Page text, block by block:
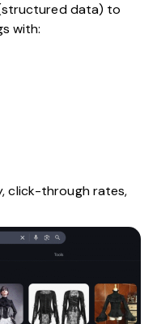
data) to
with:
click-through rates,